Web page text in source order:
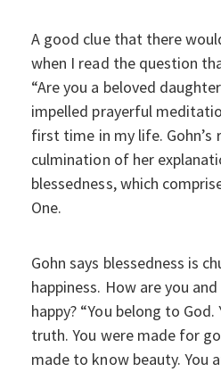
A good clue that there
when I read the question
“Are you a beloved
impelled prayerful
first time in my life.
culmination of her
blessedness, which
One.
Gohn says blessedness is
happiness. How are you
happy? “You belong to
truth. You were made for
made to know beauty. You